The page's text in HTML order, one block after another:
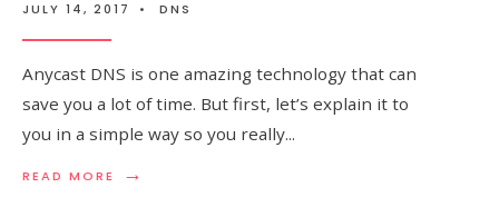
JULY 14, 2017 • DNS
Anycast DNS is one amazing technology that can
save you a lot of time. But first, let’s explain it to
you in a simple way so you really...
READ MORE →
READ